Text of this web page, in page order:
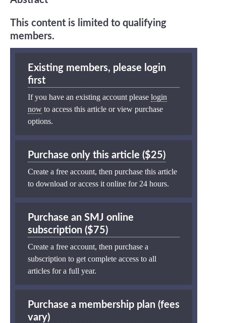
This content is limited to qualifying
members.
Existing members, please login
first
If you have an existing account please login
now to access this article or view purchase
options.
Purchase only this article ($25)
Create a free account, then purchase this article
to download or access it online for 24 hours.
Purchase an SMJ online
subscription ($75)
Create a free account, then purchase a
subscription to get complete access to all
articles for a full year.
Purchase a membership plan (fees
vary)